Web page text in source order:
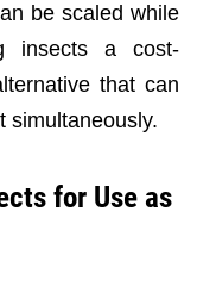
be scaled while
insects a cost-
that can
simultaneously.
for Use as